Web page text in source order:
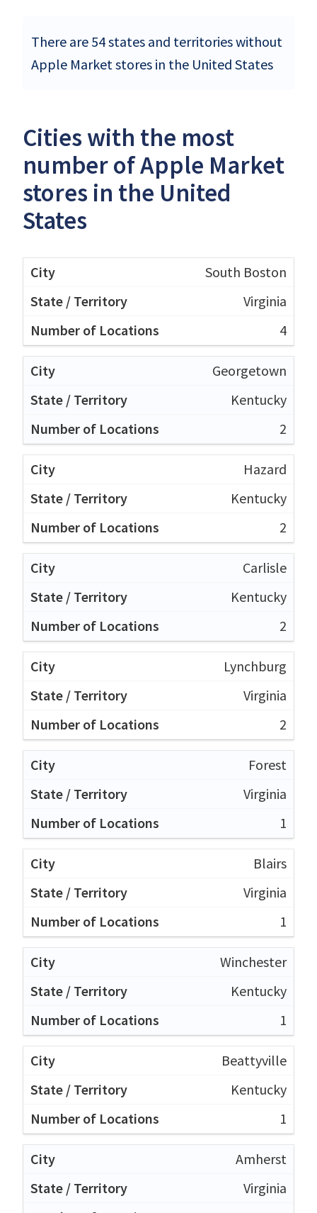
There are 54 states and territories without
Apple Market stores in the United States
Cities with the most
number of Apple Market
stores in the United
States
South Boston
Virginia
4
Georgetown
Kentucky
2
Hazard
Kentucky
2
Carlisle
Kentucky
2
Lynchburg
Virginia
2
Forest
Virginia
1
Blairs
Virginia
1
Winchester
Kentucky
1
Beattyville
Kentucky
1
Amherst
Virginia